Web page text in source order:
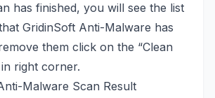
has finished, you will see the list
GridinSoft Anti-Malware has
them click on the “Clean
right corner.